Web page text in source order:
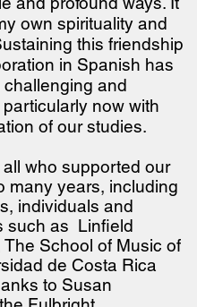
own spirituality and
this friendship
in Spanish has
and
now with
of our studies.
who supported our
many years, including
individuals and
such as Linfield
The School of Music of
de Costa Rica
to Susan